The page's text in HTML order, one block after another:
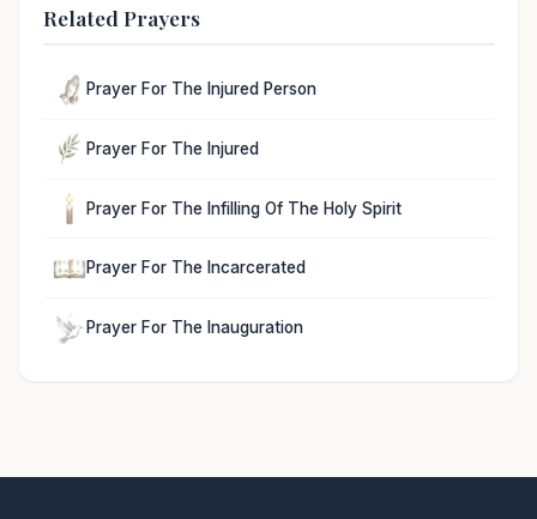
Related Prayers
Prayer For The Injured Person
Prayer For The Injured
Prayer For The Infilling Of The Holy Spirit
Prayer For The Incarcerated
Prayer For The Inauguration